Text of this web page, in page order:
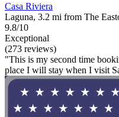
Casa Riviera
Laguna, 3.2 mi from The
9.8/10
Exceptional
(273 reviews)
"This is my second time
place I will stay when I visit